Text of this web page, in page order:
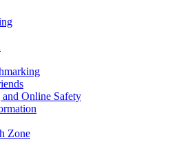
Online Safety
Zone